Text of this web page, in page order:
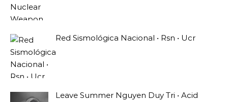
Red Sismológica Nacional • Rsn • Ucr
Leave Summer Nguyen Duy Tri • Acid